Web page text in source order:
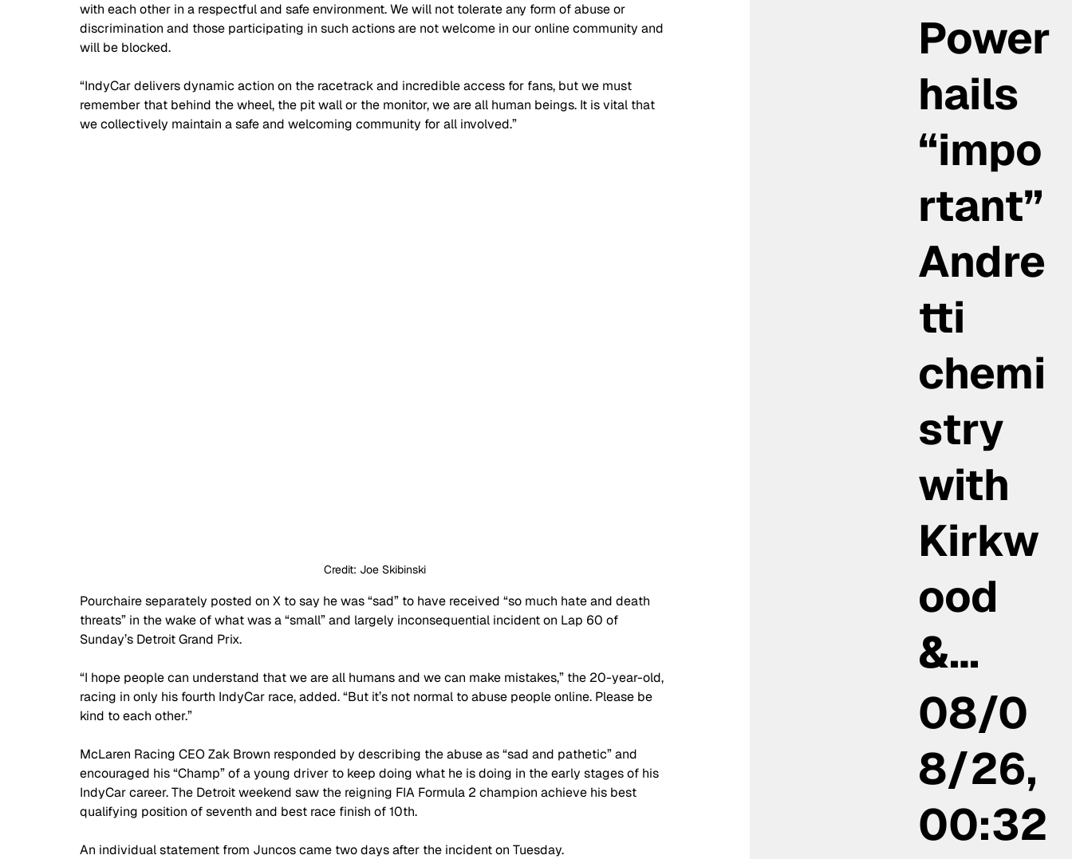
with each other in a respectful and safe environment. We will not tolerate any form of abuse or
discrimination and those participating in such actions are not welcome in our online community and
will be blocked.
“IndyCar delivers dynamic action on the racetrack and incredible access for fans, but we must
remember that behind the wheel, the pit wall or the monitor, we are all human beings. It is vital that
we collectively maintain a safe and welcoming community for all involved.”
Credit: Joe Skibinski
Pourchaire separately posted on X to say he was “sad” to have received “so much hate and death
threats” in the wake of what was a “small” and largely inconsequential incident on Lap 60 of
Sunday’s Detroit Grand Prix.
“I hope people can understand that we are all humans and we can make mistakes,” the 20-year-old,
racing in only his fourth IndyCar race, added. “But it’s not normal to abuse people online. Please be
kind to each other.”
McLaren Racing CEO Zak Brown responded by describing the abuse as “sad and pathetic” and
encouraged his “Champ” of a young driver to keep doing what he is doing in the early stages of his
IndyCar career. The Detroit weekend saw the reigning FIA Formula 2 champion achieve his best
qualifying position of seventh and best race finish of 10th.
An individual statement from Juncos came two days after the incident on Tuesday.
Power
hails
“impo
rtant”
Andre
tti
chemi
stry
with
Kirkw
ood
&…
08/0
8/26,
00:32